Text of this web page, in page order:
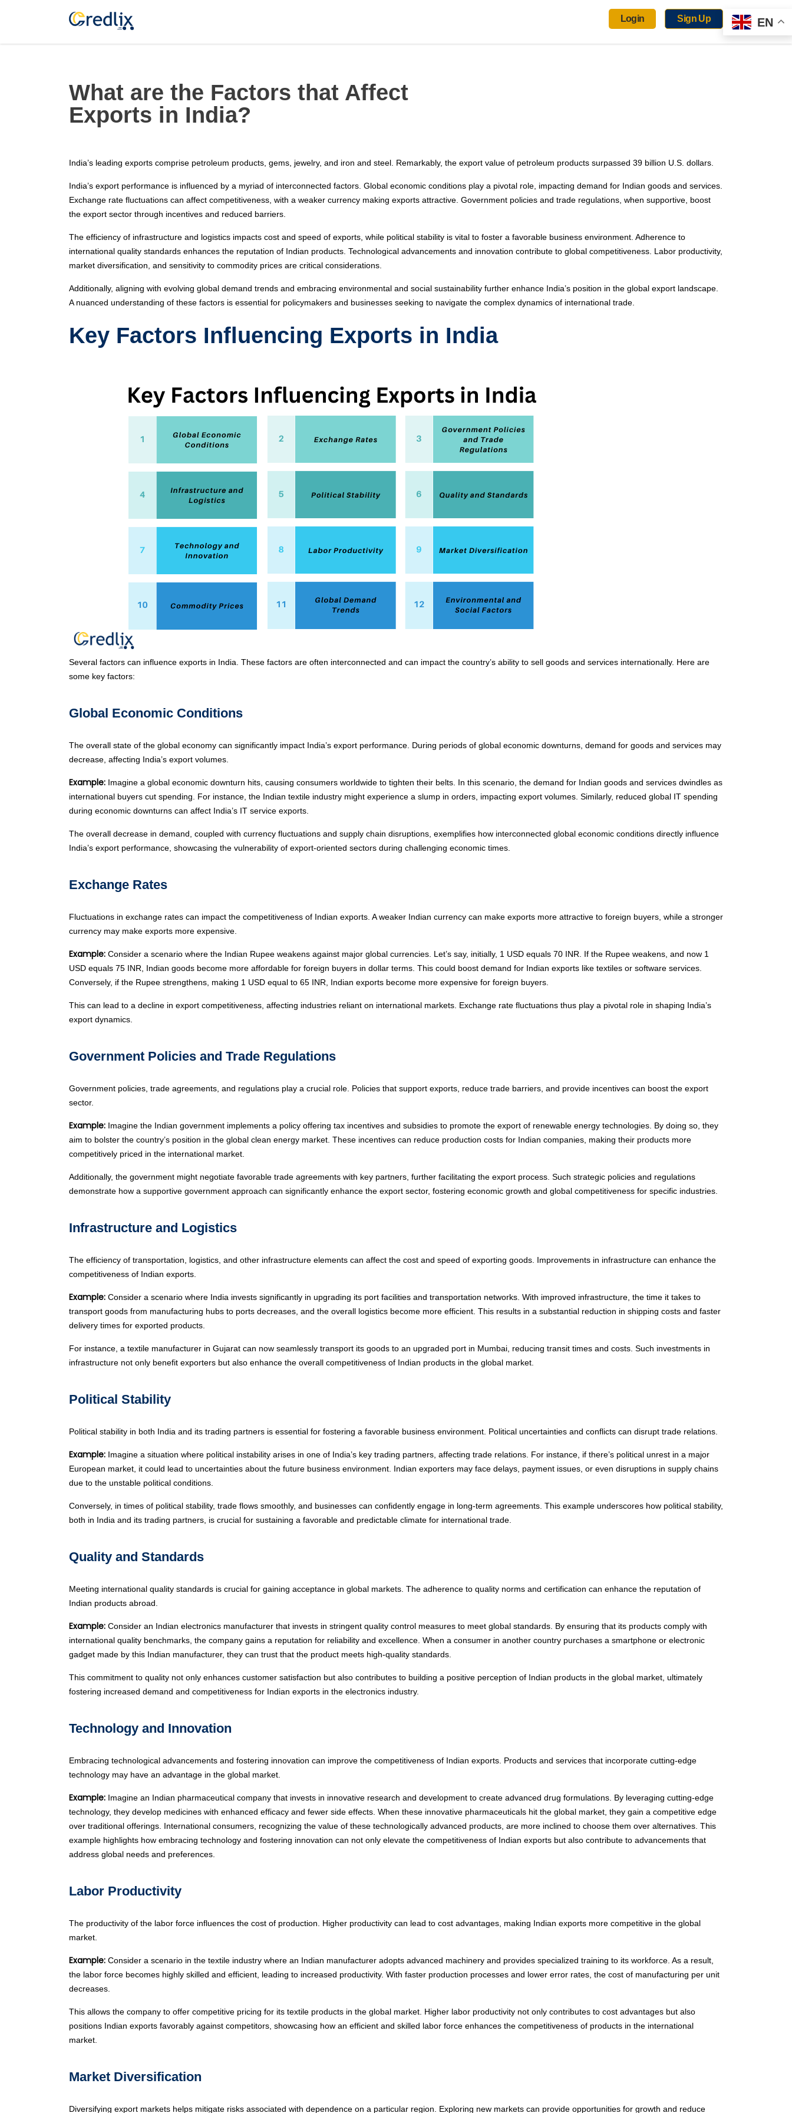
Login Sign Up EN
What are the Factors that Affect
Exports in India?
India’s leading exports comprise petroleum products, gems, jewelry, and iron and steel. Remarkably, the export value of petroleum products surpassed 39 billion U.S. dollars.
India’s export performance is influenced by a myriad of interconnected factors. Global economic conditions play a pivotal role, impacting demand for Indian goods and services.
Exchange rate fluctuations can affect competitiveness, with a weaker currency making exports attractive. Government policies and trade regulations, when supportive, boost
the export sector through incentives and reduced barriers.
The efficiency of infrastructure and logistics impacts cost and speed of exports, while political stability is vital to foster a favorable business environment. Adherence to
international quality standards enhances the reputation of Indian products. Technological advancements and innovation contribute to global competitiveness. Labor productivity,
market diversification, and sensitivity to commodity prices are critical considerations.
Additionally, aligning with evolving global demand trends and embracing environmental and social sustainability further enhance India’s position in the global export landscape.
A nuanced understanding of these factors is essential for policymakers and businesses seeking to navigate the complex dynamics of international trade.
Key Factors Influencing Exports in India
Several factors can influence exports in India. These factors are often interconnected and can impact the country’s ability to sell goods and services internationally. Here are
some key factors:
Global Economic Conditions
The overall state of the global economy can significantly impact India’s export performance. During periods of global economic downturns, demand for goods and services may
decrease, affecting India’s export volumes.
Example: Imagine a global economic downturn hits, causing consumers worldwide to tighten their belts. In this scenario, the demand for Indian goods and services dwindles as
international buyers cut spending. For instance, the Indian textile industry might experience a slump in orders, impacting export volumes. Similarly, reduced global IT spending
during economic downturns can affect India’s IT service exports.
The overall decrease in demand, coupled with currency fluctuations and supply chain disruptions, exemplifies how interconnected global economic conditions directly influence
India’s export performance, showcasing the vulnerability of export-oriented sectors during challenging economic times.
Exchange Rates
Fluctuations in exchange rates can impact the competitiveness of Indian exports. A weaker Indian currency can make exports more attractive to foreign buyers, while a stronger
currency may make exports more expensive.
Example: Consider a scenario where the Indian Rupee weakens against major global currencies. Let’s say, initially, 1 USD equals 70 INR. If the Rupee weakens, and now 1
USD equals 75 INR, Indian goods become more affordable for foreign buyers in dollar terms. This could boost demand for Indian exports like textiles or software services.
Conversely, if the Rupee strengthens, making 1 USD equal to 65 INR, Indian exports become more expensive for foreign buyers.
This can lead to a decline in export competitiveness, affecting industries reliant on international markets. Exchange rate fluctuations thus play a pivotal role in shaping India’s
export dynamics.
Government Policies and Trade Regulations
Government policies, trade agreements, and regulations play a crucial role. Policies that support exports, reduce trade barriers, and provide incentives can boost the export
sector.
Example: Imagine the Indian government implements a policy offering tax incentives and subsidies to promote the export of renewable energy technologies. By doing so, they
aim to bolster the country’s position in the global clean energy market. These incentives can reduce production costs for Indian companies, making their products more
competitively priced in the international market.
Additionally, the government might negotiate favorable trade agreements with key partners, further facilitating the export process. Such strategic policies and regulations
demonstrate how a supportive government approach can significantly enhance the export sector, fostering economic growth and global competitiveness for specific industries.
Infrastructure and Logistics
The efficiency of transportation, logistics, and other infrastructure elements can affect the cost and speed of exporting goods. Improvements in infrastructure can enhance the
competitiveness of Indian exports.
Example: Consider a scenario where India invests significantly in upgrading its port facilities and transportation networks. With improved infrastructure, the time it takes to
transport goods from manufacturing hubs to ports decreases, and the overall logistics become more efficient. This results in a substantial reduction in shipping costs and faster
delivery times for exported products.
For instance, a textile manufacturer in Gujarat can now seamlessly transport its goods to an upgraded port in Mumbai, reducing transit times and costs. Such investments in
infrastructure not only benefit exporters but also enhance the overall competitiveness of Indian products in the global market.
Political Stability
Political stability in both India and its trading partners is essential for fostering a favorable business environment. Political uncertainties and conflicts can disrupt trade relations.
Example: Imagine a situation where political instability arises in one of India’s key trading partners, affecting trade relations. For instance, if there’s political unrest in a major
European market, it could lead to uncertainties about the future business environment. Indian exporters may face delays, payment issues, or even disruptions in supply chains
due to the unstable political conditions.
Conversely, in times of political stability, trade flows smoothly, and businesses can confidently engage in long-term agreements. This example underscores how political stability,
both in India and its trading partners, is crucial for sustaining a favorable and predictable climate for international trade.
Quality and Standards
Meeting international quality standards is crucial for gaining acceptance in global markets. The adherence to quality norms and certification can enhance the reputation of
Indian products abroad.
Example: Consider an Indian electronics manufacturer that invests in stringent quality control measures to meet global standards. By ensuring that its products comply with
international quality benchmarks, the company gains a reputation for reliability and excellence. When a consumer in another country purchases a smartphone or electronic
gadget made by this Indian manufacturer, they can trust that the product meets high-quality standards.
This commitment to quality not only enhances customer satisfaction but also contributes to building a positive perception of Indian products in the global market, ultimately
fostering increased demand and competitiveness for Indian exports in the electronics industry.
Technology and Innovation
Embracing technological advancements and fostering innovation can improve the competitiveness of Indian exports. Products and services that incorporate cutting-edge
technology may have an advantage in the global market.
Example: Imagine an Indian pharmaceutical company that invests in innovative research and development to create advanced drug formulations. By leveraging cutting-edge
technology, they develop medicines with enhanced efficacy and fewer side effects. When these innovative pharmaceuticals hit the global market, they gain a competitive edge
over traditional offerings. International consumers, recognizing the value of these technologically advanced products, are more inclined to choose them over alternatives. This
example highlights how embracing technology and fostering innovation can not only elevate the competitiveness of Indian exports but also contribute to advancements that
address global needs and preferences.
Labor Productivity
The productivity of the labor force influences the cost of production. Higher productivity can lead to cost advantages, making Indian exports more competitive in the global
market.
Example: Consider a scenario in the textile industry where an Indian manufacturer adopts advanced machinery and provides specialized training to its workforce. As a result,
the labor force becomes highly skilled and efficient, leading to increased productivity. With faster production processes and lower error rates, the cost of manufacturing per unit
decreases.
This allows the company to offer competitive pricing for its textile products in the global market. Higher labor productivity not only contributes to cost advantages but also
positions Indian exports favorably against competitors, showcasing how an efficient and skilled labor force enhances the competitiveness of products in the international
market.
Market Diversification
Diversifying export markets helps mitigate risks associated with dependence on a particular region. Exploring new markets can provide opportunities for growth and reduce